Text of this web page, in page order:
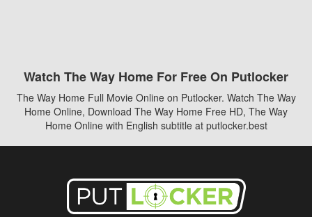
Watch The Way Home For Free On Putlocker
The Way Home Full Movie Online on Putlocker. Watch The Way
Home Online, Download The Way Home Free HD, The Way
Home Online with English subtitle at putlocker.best